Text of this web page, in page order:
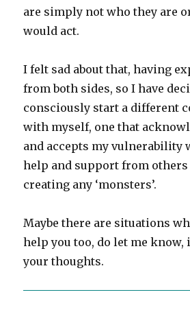
are simply not who they are
would act.
I felt sad about that, having
from both sides, so I have
consciously start a different
with myself, one that
and accepts my vulnerability
help and support from
creating any ‘monsters’.
Maybe there are situations
help you too, do let me know,
your thoughts.